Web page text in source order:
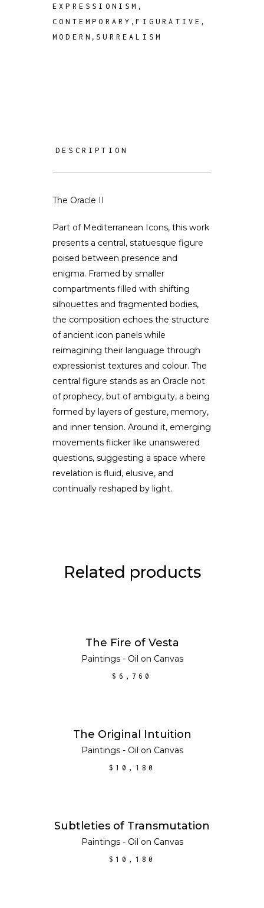
EXPRESSIONISM ,
CONTEMPORARY ,FIGURATIVE ,
MODERN , SURREALISM
DESCRIPTION
The Oracle II
Part of Mediterranean Icons, this work
presents a central, statuesque figure
poised between presence and
enigma. Framed by smaller
compartments filled with shifting
silhouettes and fragmented bodies,
the composition echoes the structure
of ancient icon panels while
reimagining their language through
expressionist textures and colour. The
central figure stands as an Oracle not
of prophecy, but of ambiguity, a being
formed by layers of gesture, memory,
and inner tension. Around it, emerging
movements flicker like unanswered
questions, suggesting a space where
revelation is fluid, elusive, and
continually reshaped by light.
Related products
ADD TO CART
The Fire of Vesta
Paintings - Oil on Canvas
$ 6,760
ADD TO CART
The Original Intuition
Paintings - Oil on Canvas
$ 10,180
ADD TO CART
Subtleties of Transmutation
Paintings - Oil on Canvas
$ 10,180